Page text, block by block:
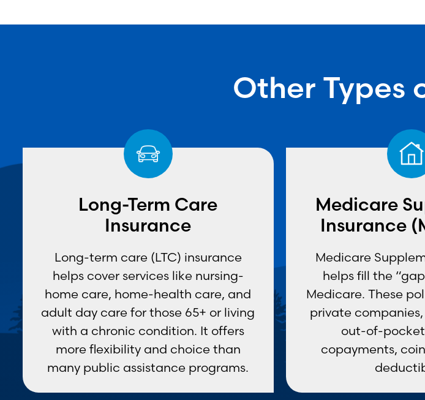
Other Types
Long-Term Care
Insurance
Long-term care (LTC) insurance
helps cover services like nursing-
home care, home-health care, and
adult day care for those 65+ or living
with a chronic condition. It offers
more flexibility and choice than
many public assistance programs.
Medicare
Insurance
Medicare
helps fill the
Medicare. These
private
out-of-
copayments,